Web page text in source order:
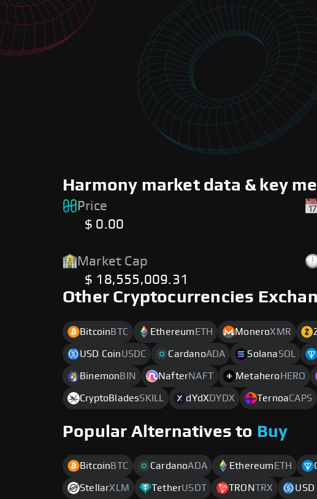
Harmony market data & key
Price
$ 0.00
Market Cap
$ 18,555,009.31
Other Cryptocurrencies
BitcoinBTC EthereumETH MoneroXMR
USD CoinUSDC CardanoADA SolanaSOL
BinemonBIN NafterNAFT MetaheroHERO
CryptoBladesSKILL dYdXDYDX TernoaCAPS
Popular Alternatives to Buy
Bitcoin BTC CardanoADA Ethereum ETH
StellarXLM TetherUSDT TRONTRX USD